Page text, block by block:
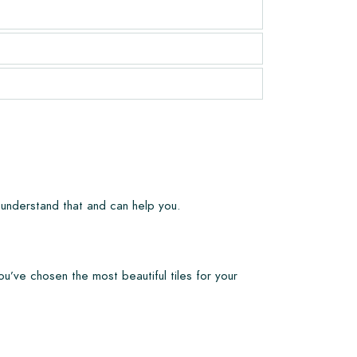
that and can help you.
chosen the most beautiful tiles for your